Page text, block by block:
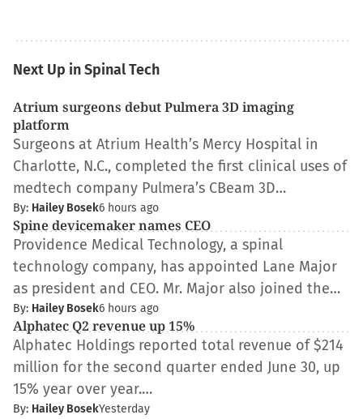
Next Up in Spinal Tech
Atrium surgeons debut Pulmera 3D imaging
platform
Surgeons at Atrium Health’s Mercy Hospital in
Charlotte, N.C., completed the first clinical uses of
medtech company Pulmera’s CBeam 3D…
By: Hailey Bosek6 hours ago
Spine devicemaker names CEO
Providence Medical Technology, a spinal
technology company, has appointed Lane Major
as president and CEO. Mr. Major also joined the…
By: Hailey Bosek6 hours ago
Alphatec Q2 revenue up 15%
Alphatec Holdings reported total revenue of $214
million for the second quarter ended June 30, up
15% year over year.…
By: Hailey BosekYesterday